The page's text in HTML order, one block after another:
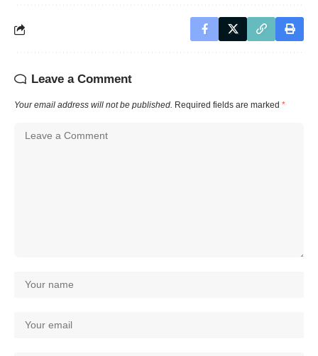
Leave a Comment
Your email address will not be published. Required fields are marked *